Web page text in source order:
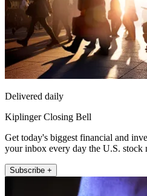
Delivered daily
Kiplinger Closing Bell
Get today's biggest financial and
your inbox every day the U.S. stock
Subscribe +